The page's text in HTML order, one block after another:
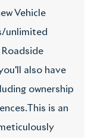
Vehicle
unlimited
also have
ownership
is an